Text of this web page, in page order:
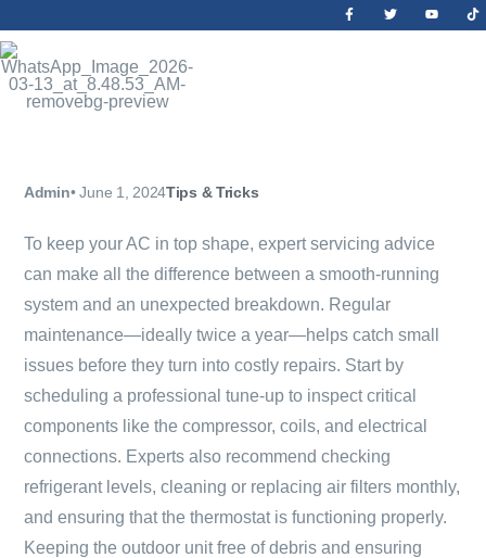
Admin• June 1, 2024Tips & Tricks
To keep your AC in top shape, expert servicing advice
can make all the difference between a smooth-running
system and an unexpected breakdown. Regular
maintenance—ideally twice a year—helps catch small
issues before they turn into costly repairs. Start by
scheduling a professional tune-up to inspect critical
components like the compressor, coils, and electrical
connections. Experts also recommend checking
refrigerant levels, cleaning or replacing air filters monthly,
and ensuring that the thermostat is functioning properly.
Keeping the outdoor unit free of debris and ensuring